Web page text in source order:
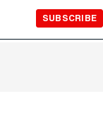
SUBSCRIBE